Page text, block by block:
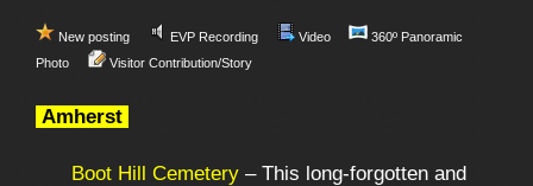
New posting EVP Recording Video
360º Panoramic
Photo
Visitor Contribution/Story
Amherst
Boot Hill Cemetery – This long-forgotten and